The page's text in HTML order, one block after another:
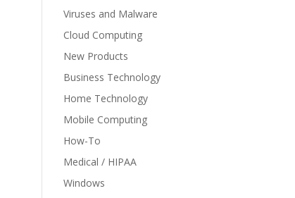
Viruses and Malware
Cloud Computing
New Products
Business Technology
Home Technology
Mobile Computing
How-To
Medical / HIPAA
Windows